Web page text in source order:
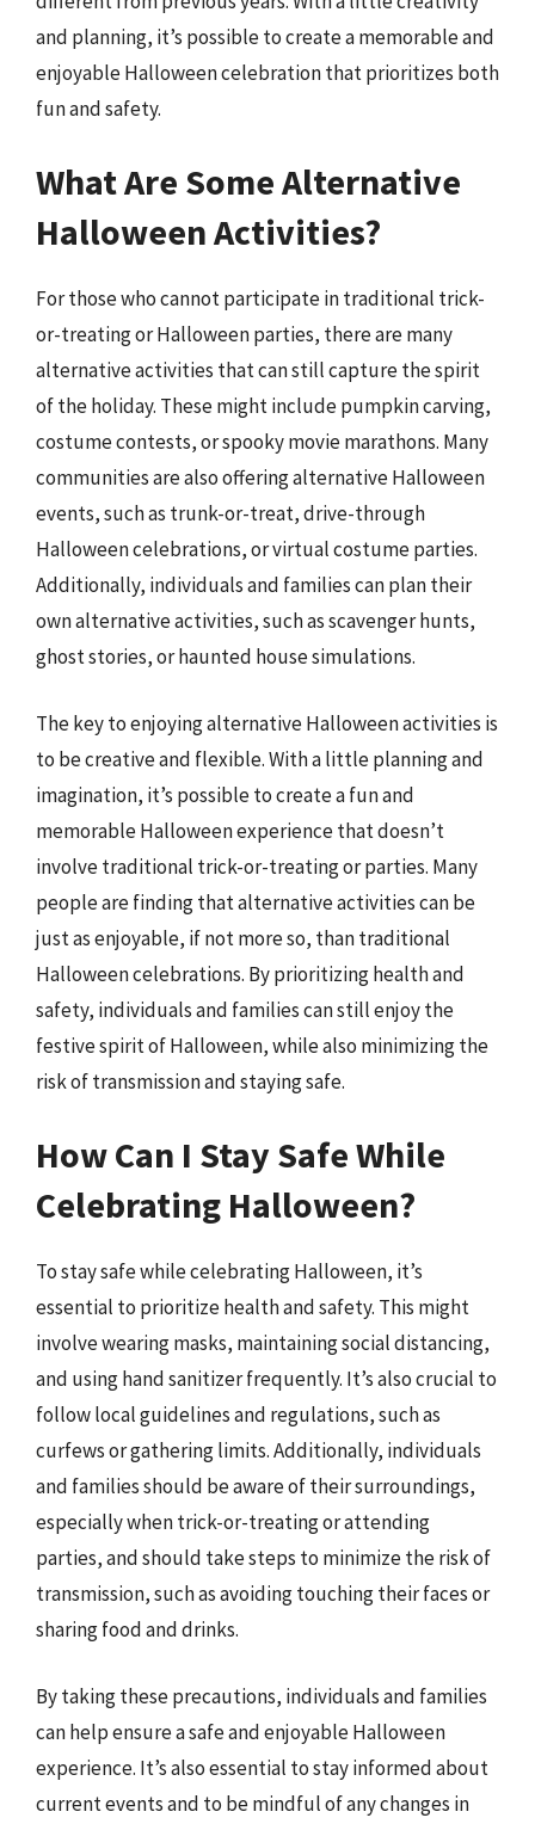
and planning, it’s possible to create a memorable and
enjoyable Halloween celebration that prioritizes both
fun and safety.
What Are Some Alternative
Halloween Activities?
For those who cannot participate in traditional trick-
or-treating or Halloween parties, there are many
alternative activities that can still capture the spirit
of the holiday. These might include pumpkin carving,
costume contests, or spooky movie marathons. Many
communities are also offering alternative Halloween
events, such as trunk-or-treat, drive-through
Halloween celebrations, or virtual costume parties.
Additionally, individuals and families can plan their
own alternative activities, such as scavenger hunts,
ghost stories, or haunted house simulations.
The key to enjoying alternative Halloween activities is
to be creative and flexible. With a little planning and
imagination, it’s possible to create a fun and
memorable Halloween experience that doesn’t
involve traditional trick-or-treating or parties. Many
people are finding that alternative activities can be
just as enjoyable, if not more so, than traditional
Halloween celebrations. By prioritizing health and
safety, individuals and families can still enjoy the
festive spirit of Halloween, while also minimizing the
risk of transmission and staying safe.
How Can I Stay Safe While
Celebrating Halloween?
To stay safe while celebrating Halloween, it’s
essential to prioritize health and safety. This might
involve wearing masks, maintaining social distancing,
and using hand sanitizer frequently. It’s also crucial to
follow local guidelines and regulations, such as
curfews or gathering limits. Additionally, individuals
and families should be aware of their surroundings,
especially when trick-or-treating or attending
parties, and should take steps to minimize the risk of
transmission, such as avoiding touching their faces or
sharing food and drinks.
By taking these precautions, individuals and families
can help ensure a safe and enjoyable Halloween
experience. It’s also essential to stay informed about
current events and to be mindful of any changes in